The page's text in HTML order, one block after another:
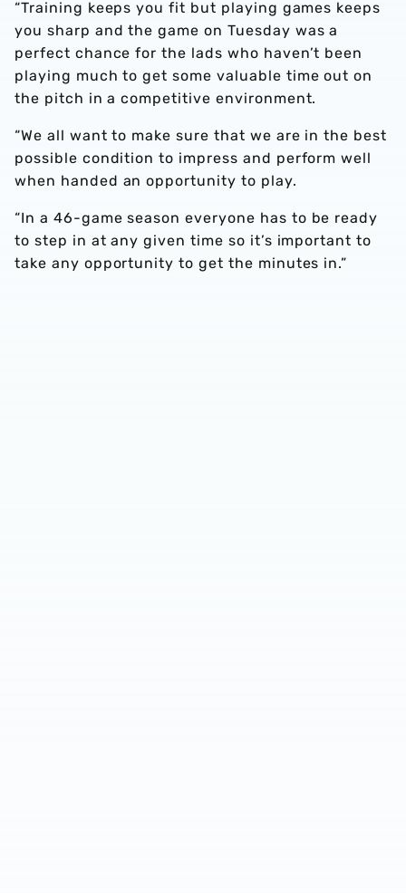
“Training keeps you fit but playing games keeps
you sharp and the game on Tuesday was a
perfect chance for the lads who haven’t been
playing much to get some valuable time out on
the pitch in a competitive environment.
“We all want to make sure that we are in the best
possible condition to impress and perform well
when handed an opportunity to play.
“In a 46-game season everyone has to be ready
to step in at any given time so it’s important to
take any opportunity to get the minutes in.”